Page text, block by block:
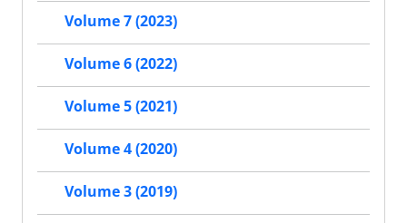
Volume 7 (2023)
Volume 6 (2022)
Volume 5 (2021)
Volume 4 (2020)
Volume 3 (2019)